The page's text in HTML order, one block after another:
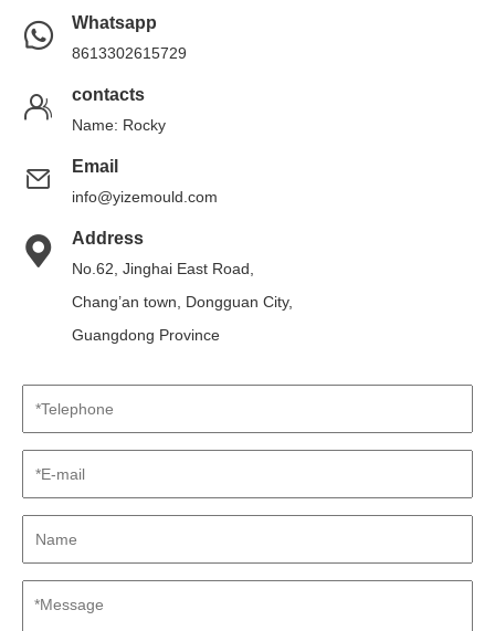
Whatsapp
8613302615729
contacts
Name: Rocky
Email
info@yizemould.com
Address
No.62, Jinghai East Road,
Chang’an town, Dongguan City,
Guangdong Province